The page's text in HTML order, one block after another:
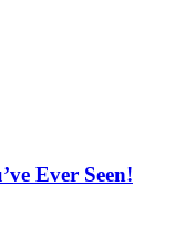
Ever Seen!